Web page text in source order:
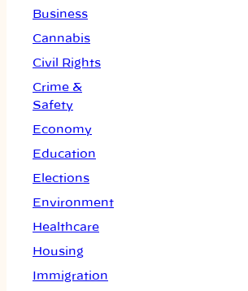
Business
Cannabis
Civil Rights
Crime &
Safety
Economy
Education
Elections
Environment
Healthcare
Housing
Immigration